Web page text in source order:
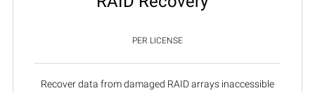
PER LICENSE
Recover data from damaged RAID arrays inaccessible